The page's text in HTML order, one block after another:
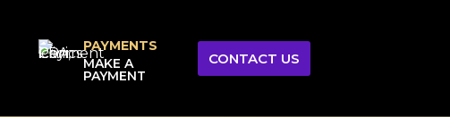
PAYMENTS
MAKE A
PAYMENT
CONTACT US